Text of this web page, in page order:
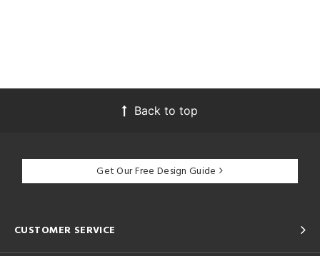
Back to top
Get Our Free Design Guide
CUSTOMER SERVICE